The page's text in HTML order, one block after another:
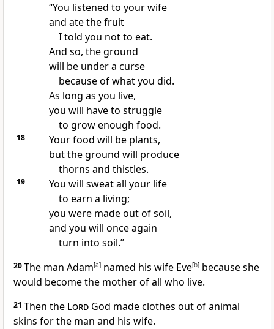
“You listened to your wife
and ate the fruit
I told you not to eat.
And so, the ground
will be under a curse
because of what you did.
As long as you live,
you will have to struggle
to grow enough food.
18
Your food will be plants,
but the ground will produce
thorns and thistles.
19
You will sweat all your life
to earn a living;
you were made out of soil,
and you will once again
turn into soil.”
20The man Adam[a] named his wife Eve[b] because she
would become the mother of all who live.
21 Then the Lord God made clothes out of animal
skins for the man and his wife.